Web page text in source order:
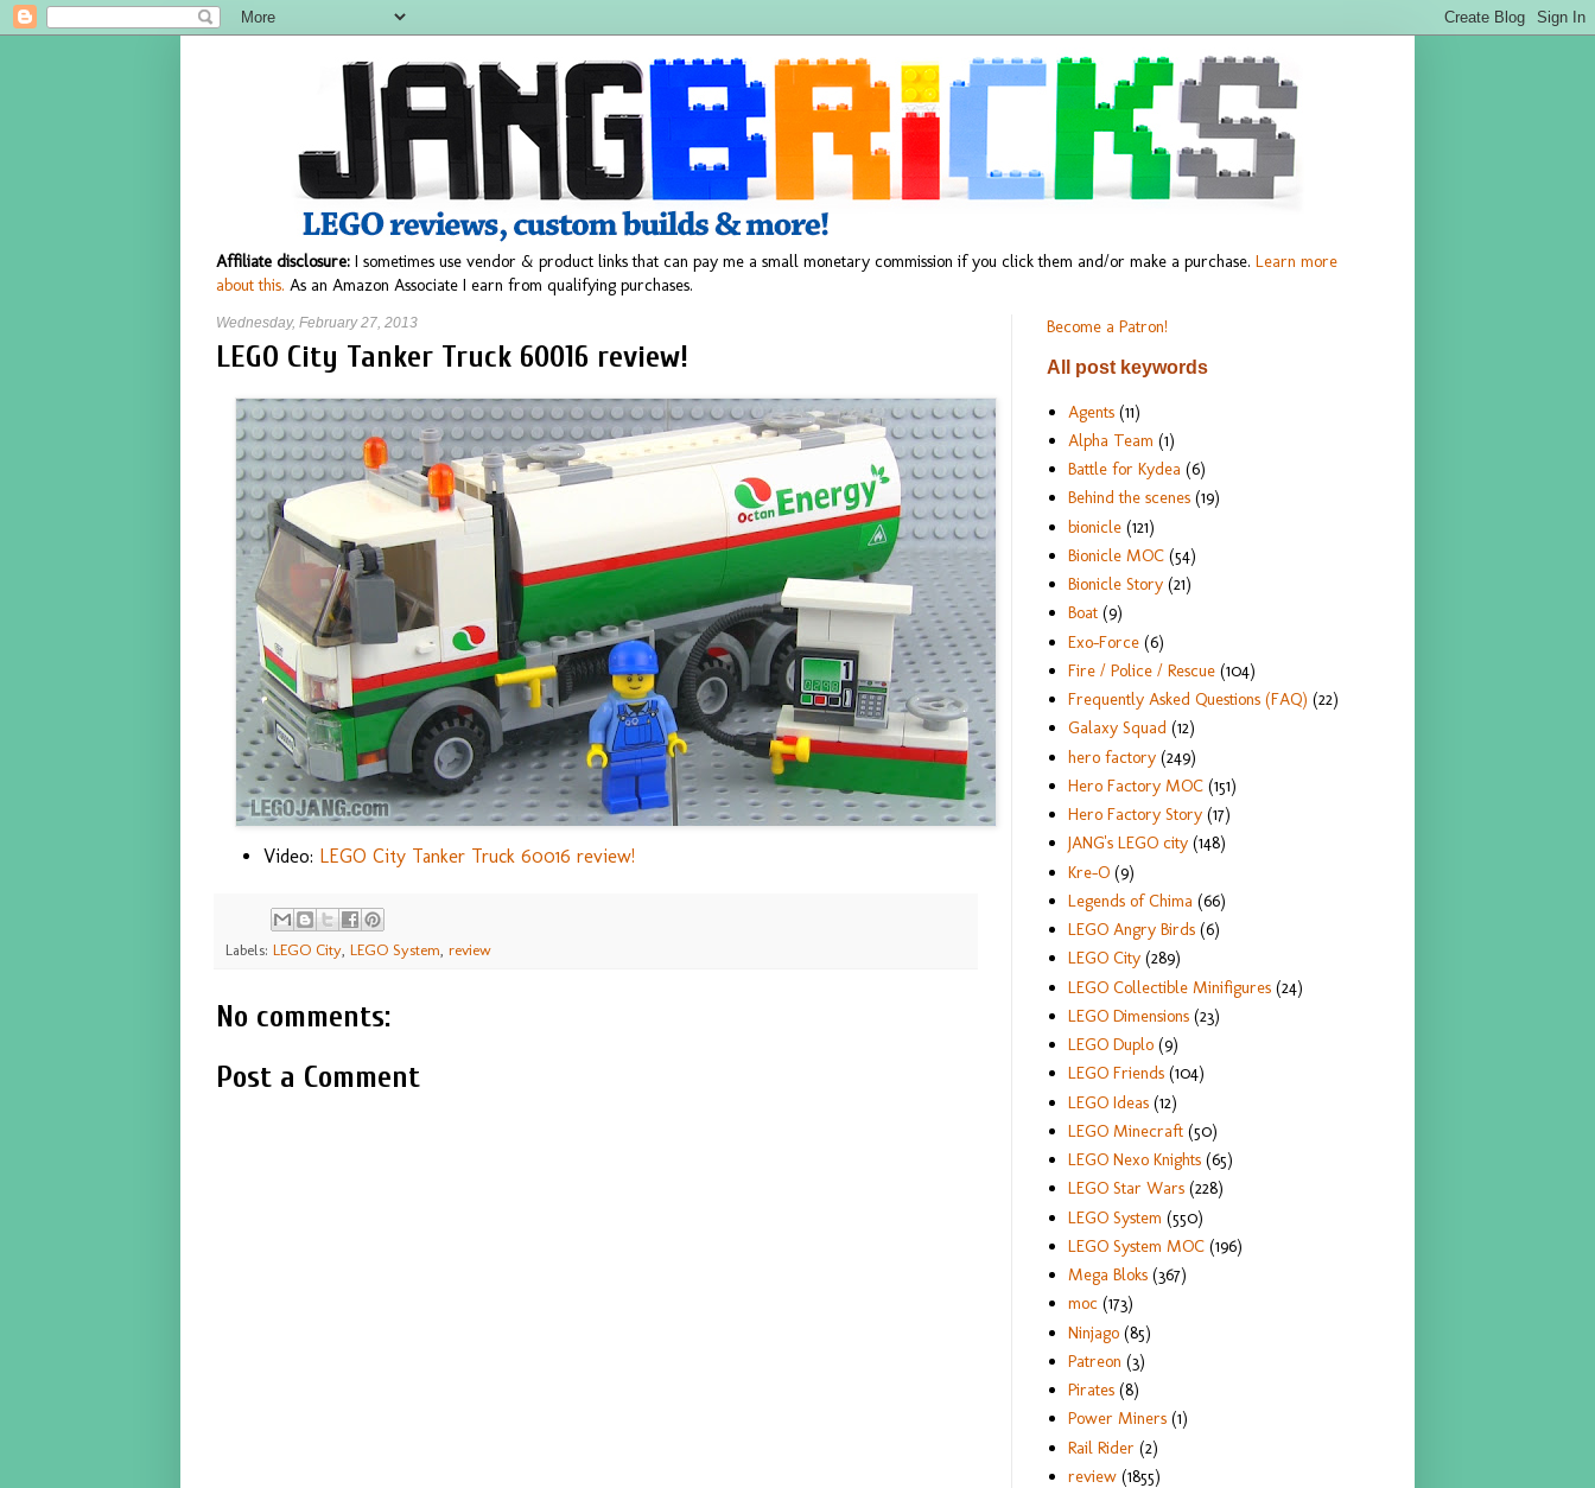
Affiliate disclosure: I sometimes use vendor & product links that can pay me a small monetary commission if you click them and/or make a purchase. Learn more
about this. As an Amazon Associate I earn from qualifying purchases.
Wednesday, February 27, 2013
LEGO City Tanker Truck 60016 review!
Video: LEGO City Tanker Truck 60016 review!
Labels: LEGO City LEGO System review
No comments:
Post a Comment
Become a Patron!
All post keywords
Agents (11)
Alpha Team (1)
Battle for Kydea (6)
Behind the scenes (19)
bionicle (121)
Bionicle MOC (54)
Bionicle Story (21)
Boat (9)
Exo-Force (6)
Fire / Police / Rescue (104)
Frequently Asked Questions (FAQ) (22)
Galaxy Squad (12)
hero factory (249)
Hero Factory MOC (151)
Hero Factory Story (17)
JANG's LEGO city (148)
Kre-O (9)
Legends of Chima (66)
LEGO Angry Birds (6)
LEGO City (289)
LEGO Collectible Minifigures (24)
LEGO Dimensions (23)
LEGO Duplo (9)
LEGO Friends (104)
LEGO Ideas (12)
LEGO Minecraft (50)
LEGO Nexo Knights (65)
LEGO Star Wars (228)
LEGO System (550)
LEGO System MOC (196)
Mega Bloks (367)
moc (173)
Ninjago (85)
Patreon (3)
Pirates (8)
Power Miners (1)
Rail Rider (2)
review (1855)